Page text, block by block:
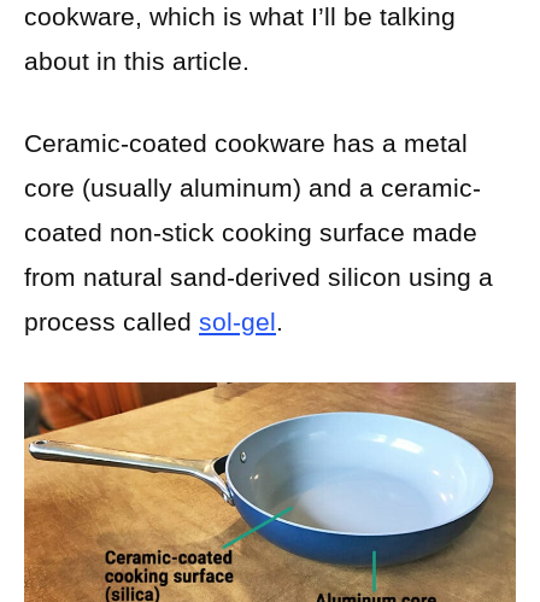
cookware, which is what I’ll be talking
about in this article.
Ceramic-coated cookware has a metal
core (usually aluminum) and a ceramic-
coated non-stick cooking surface made
from natural sand-derived silicon using a
process called sol-gel.